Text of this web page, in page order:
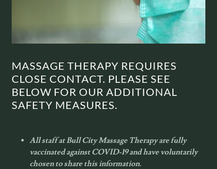
MASSAGE THERAPY REQUIRES
CLOSE CONTACT. PLEASE SEE
BELOW FOR OUR ADDITIONAL
SAFETY MEASURES.
All staff at Bull City Massage Therapy are fully
vaccinated against COVID-19 and have voluntarily
chosen to share this information.